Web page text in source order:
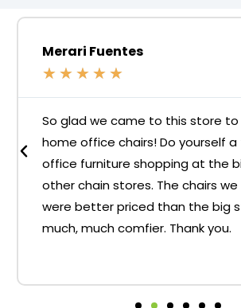
Merari Fuentes
★ ★ ★ ★ ★
So glad we came to this store to
home office chairs! Do yourself a
office furniture shopping at the
other chain stores. The chairs
were better priced than the big
much, much comfier. Thank you.